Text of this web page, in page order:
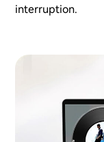
interruption.